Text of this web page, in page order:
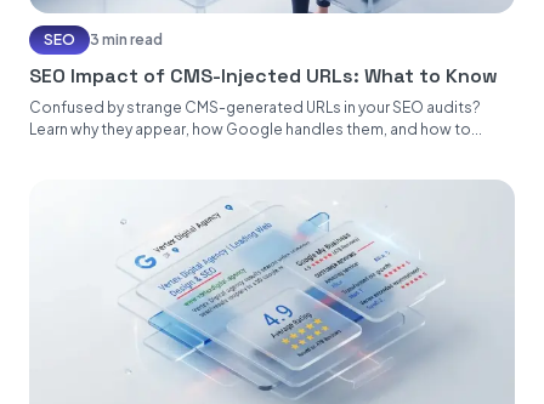
SEO 3 min read
SEO Impact of CMS-Injected URLs: What to Know
Confused by strange CMS-generated URLs in your SEO audits?
Learn why they appear, how Google handles them, and how to...